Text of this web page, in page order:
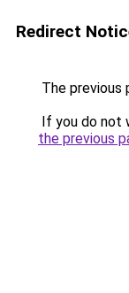
Redirect
The previous
If you do not
the previous